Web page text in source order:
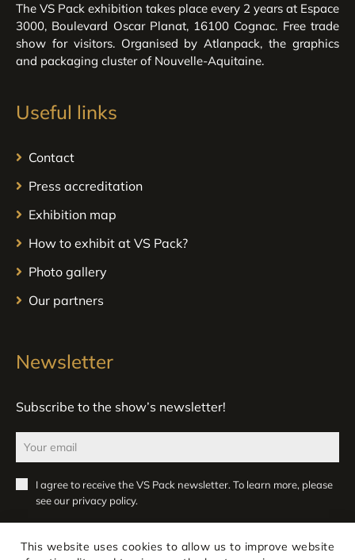
The VS Pack exhibition takes place every 2 years at Espace
3000, Boulevard Oscar Planat, 16100 Cognac. Free trade
show for visitors. Organised by Atlanpack, the graphics
and packaging cluster of Nouvelle-Aquitaine.
Useful links
Contact
Press accreditation
Exhibition map
How to exhibit at VS Pack?
Photo gallery
Our partners
Newsletter
Subscribe to the show’s newsletter!
I agree to receive the VS Pack newsletter. To learn more, please
see our privacy policy.
Register
This website uses cookies to allow us to improve website